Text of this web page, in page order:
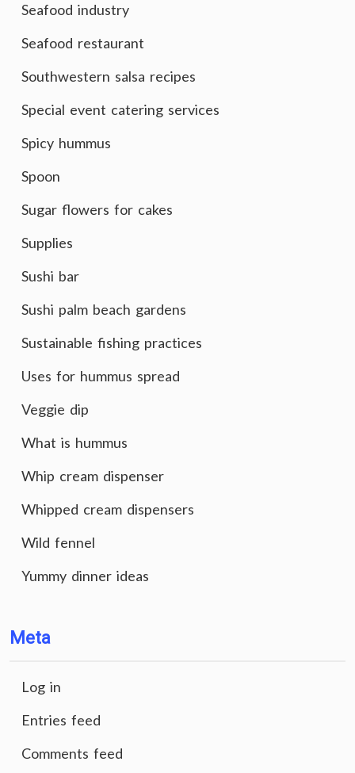
Seafood industry
Seafood restaurant
Southwestern salsa recipes
Special event catering services
Spicy hummus
Spoon
Sugar flowers for cakes
Supplies
Sushi bar
Sushi palm beach gardens
Sustainable fishing practices
Uses for hummus spread
Veggie dip
What is hummus
Whip cream dispenser
Whipped cream dispensers
Wild fennel
Yummy dinner ideas
Meta
Log in
Entries feed
Comments feed